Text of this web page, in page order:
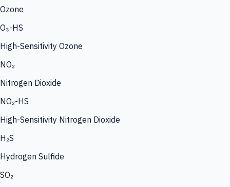
Ozone
O₃-HS
High-Sensitivity Ozone
NO₂
Nitrogen Dioxide
NO₂-HS
High-Sensitivity Nitrogen Dioxide
H₂S
Hydrogen Sulfide
SO₂